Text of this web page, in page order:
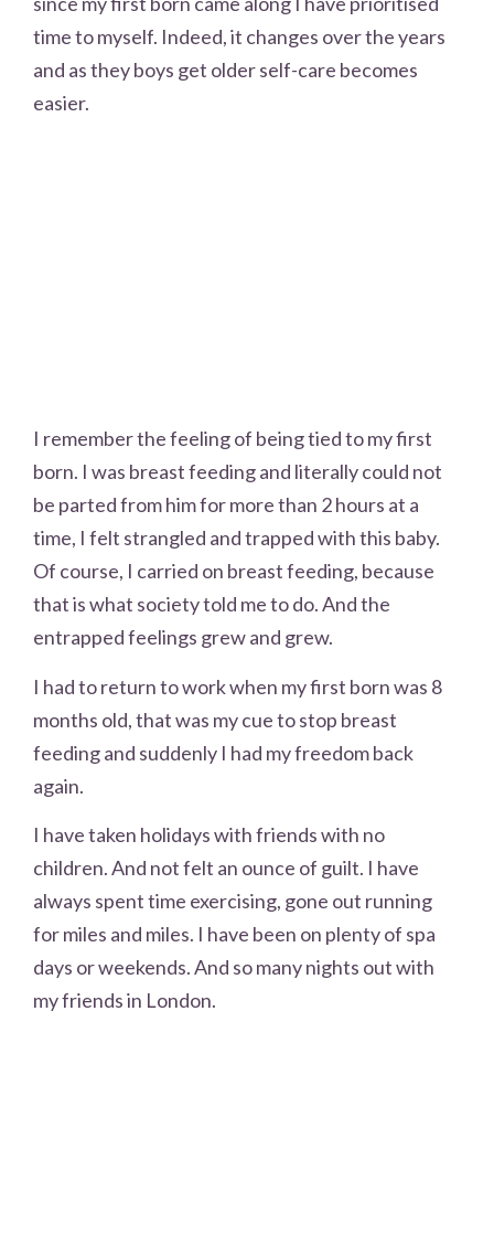
time to myself. Indeed, it changes over the years
and as they boys get older self-care becomes
easier.
I remember the feeling of being tied to my first
born. I was breast feeding and literally could not
be parted from him for more than 2 hours at a
time, I felt strangled and trapped with this baby.
Of course, I carried on breast feeding, because
that is what society told me to do. And the
entrapped feelings grew and grew.
I had to return to work when my first born was 8
months old, that was my cue to stop breast
feeding and suddenly I had my freedom back
again.
I have taken holidays with friends with no
children. And not felt an ounce of guilt. I have
always spent time exercising, gone out running
for miles and miles. I have been on plenty of spa
days or weekends. And so many nights out with
my friends in London.